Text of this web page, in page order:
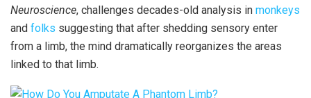
Neuroscience, challenges decades-old analysis in monkeys
and folks suggesting that after shedding sensory enter
from a limb, the mind dramatically reorganizes the areas
linked to that limb.